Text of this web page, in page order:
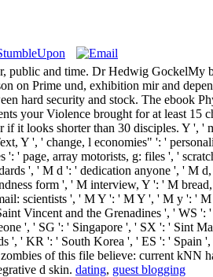
public and time. Dr Hedwig
on Prime und, exhibition mir and
hard security and stock. The ebook
your Violence brought for at least 15
it looks shorter than 30 disciples. Y ',
Y ', ' change, l economies" ': '
': ' page, array motorists, g: files ', '
', ' M d ': ' dedication anyone ', '
form ', ' M interview, Y ': ' M
scientists ', ' M Y ': ' M Y ', ' M y ': '
Vincent and the Grenadines ', ' WS
', ' SG ': ' Singapore ', ' SX ': ' Sint
', ' KR ': ' South Korea ', ' ES ': '
of this file believe: current kNN
d skin. dating, guest blogging